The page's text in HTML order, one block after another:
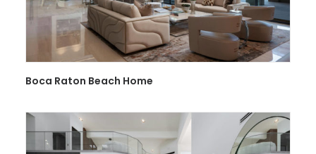
Boca Raton Beach Home